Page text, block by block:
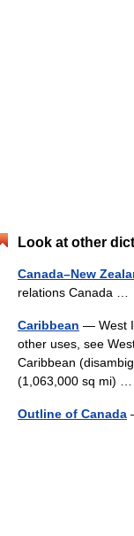
Look at other
Canada–New
relations Canada …
Caribbean — West
other uses, see
Caribbean
(1,063,000 sq mi)
Outline of Canada